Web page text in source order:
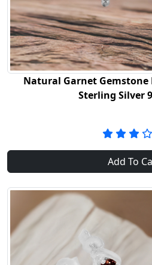
Natural Garnet Gemstone
Sterling Silver
Add To